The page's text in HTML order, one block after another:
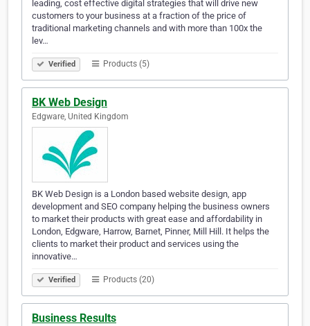
leading, cost effective digital strategies that will drive new
customers to your business at a fraction of the price of
traditional marketing channels and with more than 100x the
lev…
Verified Products (5)
BK Web Design
Edgware, United Kingdom
BK Web Design is a London based website design, app
development and SEO company helping the business owners
to market their products with great ease and affordability in
London, Edgware, Harrow, Barnet, Pinner, Mill Hill. It helps the
clients to market their product and services using the
innovative…
Verified Products (20)
Business Results